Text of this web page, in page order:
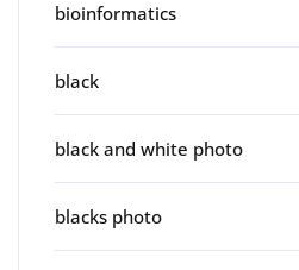
bioinformatics
black
black and white photo
blacks photo